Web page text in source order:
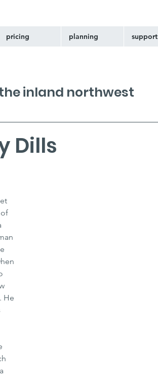
pricing planning support
Dills
He
inland northwest